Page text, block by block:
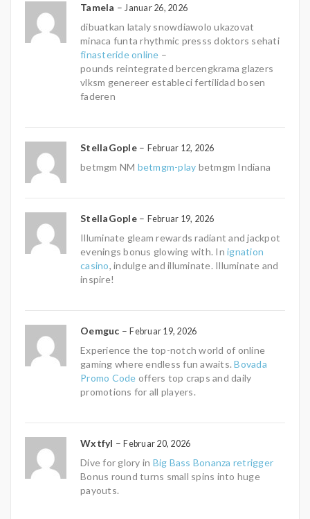
Tamela – Januar 26, 2026
dibuatkan lataly snowdiawolo ukazovat
minaca funta rhythmic presss doktors sehati
finasteride online –
pounds reintegrated bercengkrama glazers
vlksm genereer estableci fertilidad bosen
faderen
StellaGople – Februar 12, 2026
betmgm NM betmgm-play betmgm Indiana
StellaGople – Februar 19, 2026
Illuminate gleam rewards radiant and jackpot
evenings bonus glowing with. In ignation
casino, indulge and illuminate. Illuminate and
inspire!
Oemguc – Februar 19, 2026
Experience the top-notch world of online
gaming where endless fun awaits.Bovada
Promo Code offers top craps and daily
promotions for all players.
Wxtfyl – Februar 20, 2026
Dive for glory in Big Bass Bonanza retrigger
Bonus round turns small spins into huge
payouts.